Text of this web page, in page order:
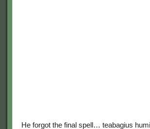
He forgot the final spell… teabagius